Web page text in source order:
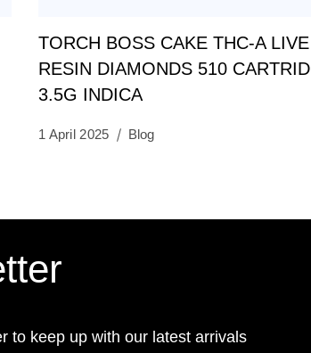
TORCH BOSS CAKE THC-A LIVE
RESIN DIAMONDS 510
3.5G INDICA
1 April 2025 Blog
to keep up with our latest arrivals